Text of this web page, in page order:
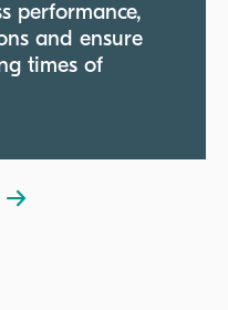
performance,
and ensure
times of
→